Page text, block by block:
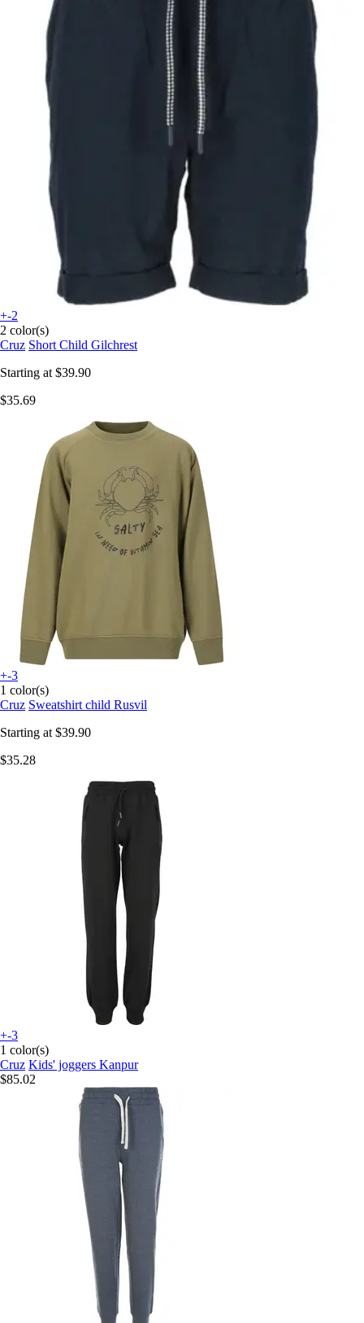
+-2
2 color(s)
Cruz Short Child Gilchrest
Starting at $39.90
$35.69
+-3
1 color(s)
Cruz Sweatshirt child Rusvil
Starting at $39.90
$35.28
+-3
1 color(s)
Cruz Kids' joggers Kanpur
$85.02